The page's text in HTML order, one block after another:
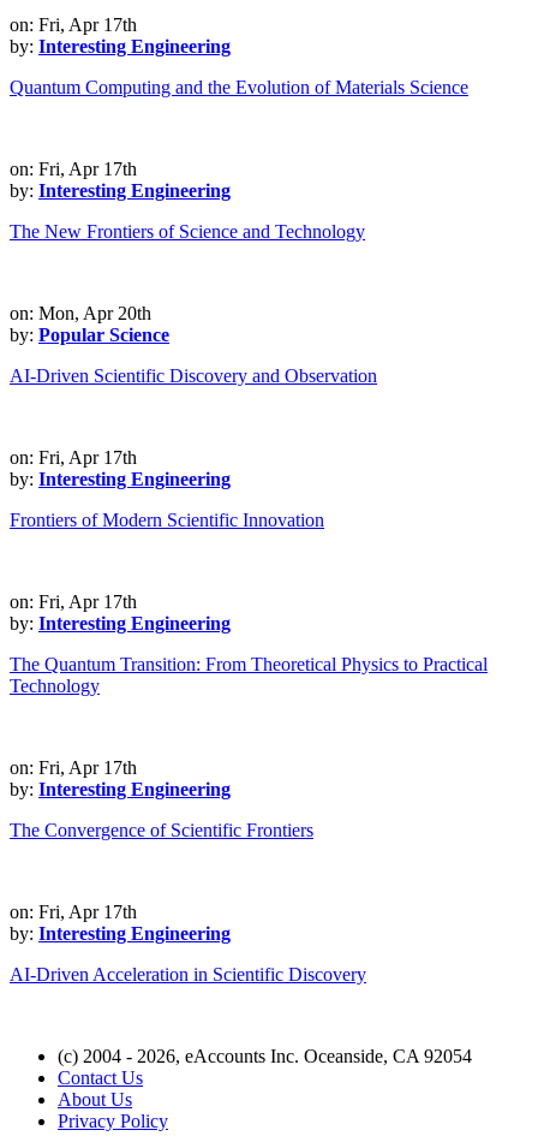
on: Fri, Apr 17th
by: Interesting Engineering
Quantum Computing and the Evolution of Materials Science
on: Fri, Apr 17th
by: Interesting Engineering
The New Frontiers of Science and Technology
on: Mon, Apr 20th
by: Popular Science
AI-Driven Scientific Discovery and Observation
on: Fri, Apr 17th
by: Interesting Engineering
Frontiers of Modern Scientific Innovation
on: Fri, Apr 17th
by: Interesting Engineering
The Quantum Transition: From Theoretical Physics to Practical
Technology
on: Fri, Apr 17th
by: Interesting Engineering
The Convergence of Scientific Frontiers
on: Fri, Apr 17th
by: Interesting Engineering
AI-Driven Acceleration in Scientific Discovery
(c) 2004 - 2026, eAccounts Inc. Oceanside, CA 92054
Contact Us
About Us
Privacy Policy